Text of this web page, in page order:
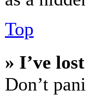
Top
» I’ve
Don’t